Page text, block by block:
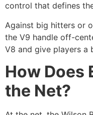
control that defines
Against big hitters or
the V9 handle off-
V8 and give players a
How Does
the Net?